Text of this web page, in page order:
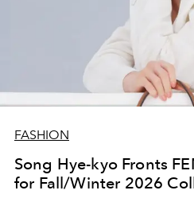
FASHION
Song Hye-kyo Fronts
for Fall/Winter 2026